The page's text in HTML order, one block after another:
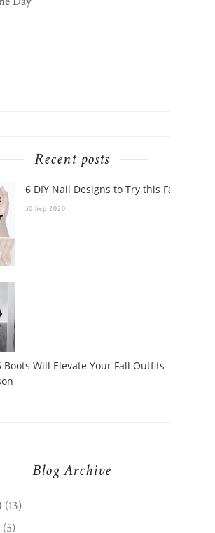
Recent posts
6 DIY Nail Designs to Try this Fall
30 Sep 2020
Boots Will Elevate Your Fall Outfits
Blog Archive
(13)
(5)